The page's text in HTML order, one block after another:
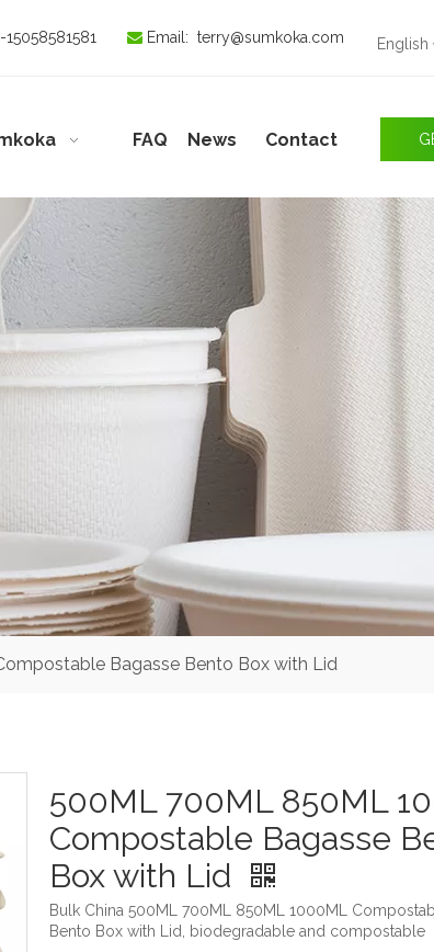
15058581581  Email:terry@sumkoka.com English
FAQ News Contact
Bagasse Bento Box with Lid
500ML 700ML 850ML
Compostable Bagasse
Box with Lid
Bulk China 500ML 700ML 850ML 1000ML
Bento Box with Lid, biodegradable and compostable